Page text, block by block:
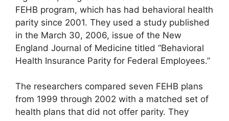
FEHB program, which has had behavioral health
parity since 2001. They used a study published
in the March 30, 2006, issue of the New
England Journal of Medicine titled “Behavioral
Health Insurance Parity for Federal Employees.”
The researchers compared seven FEHB plans
from 1999 through 2002 with a matched set of
health plans that did not offer parity. They